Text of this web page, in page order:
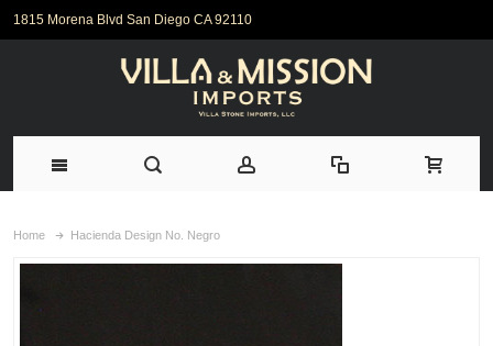
1815 Morena Blvd San Diego CA 92110
Home Hacienda Design No. Negro